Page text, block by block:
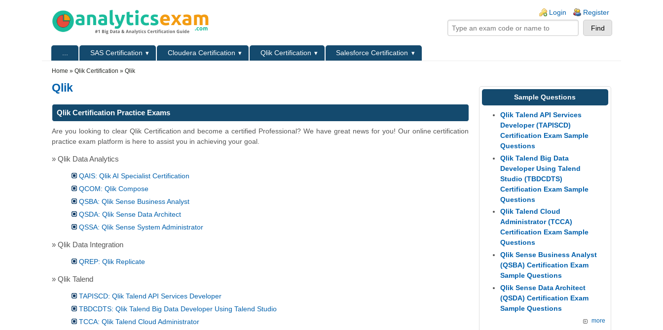
Login Register
SAS Certification Cloudera Certification Qlik Certification
Salesforce Certification
Home » Qlik Certification » Qlik
Qlik
Qlik Certification Practice Exams
Are you looking to clear Qlik Certification and become a certified Professional? We have great news for you! Our online certification
practice exam platform is here to assist you in achieving your goal.
» Qlik Data Analytics
QAIS: Qlik AI Specialist Certification
QCOM: Qlik Compose
QSBA: Qlik Sense Business Analyst
QSDA: Qlik Sense Data Architect
QSSA: Qlik Sense System Administrator
» Qlik Data Integration
QREP: Qlik Replicate
» Qlik Talend
TAPISCD: Qlik Talend API Services Developer
TBDCDTS: Qlik Talend Big Data Developer Using Talend Studio
TCCA: Qlik Talend Cloud Administrator
Sample Questions
Qlik Talend API Services
Developer (TAPISCD)
Certification Exam Sample
Questions
Qlik Talend Big Data
Developer Using Talend
Studio (TBDCDTS)
Certification Exam Sample
Questions
Qlik Talend Cloud
Administrator (TCCA)
Certification Exam Sample
Questions
Qlik Sense Business Analyst
(QSBA) Certification Exam
Sample Questions
Qlik Sense Data Architect
(QSDA) Certification Exam
Sample Questions
more